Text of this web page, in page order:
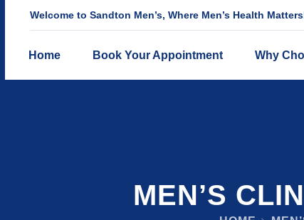
Welcome to Sandton Men’s, Where Men’s Health
Home Book Your Appointment Why
MEN’S